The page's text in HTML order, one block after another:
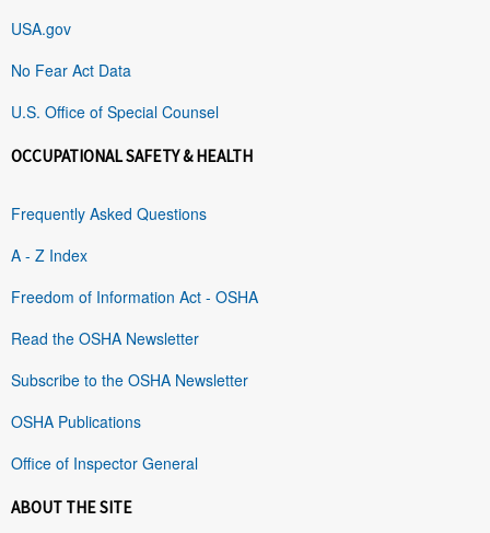
USA.gov
No Fear Act Data
U.S. Office of Special Counsel
OCCUPATIONAL SAFETY & HEALTH
Frequently Asked Questions
A - Z Index
Freedom of Information Act - OSHA
Read the OSHA Newsletter
Subscribe to the OSHA Newsletter
OSHA Publications
Office of Inspector General
ABOUT THE SITE